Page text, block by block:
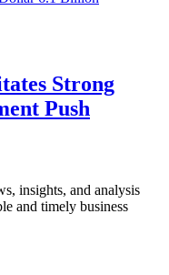
Strong
Push
insights, and analysis
and timely business